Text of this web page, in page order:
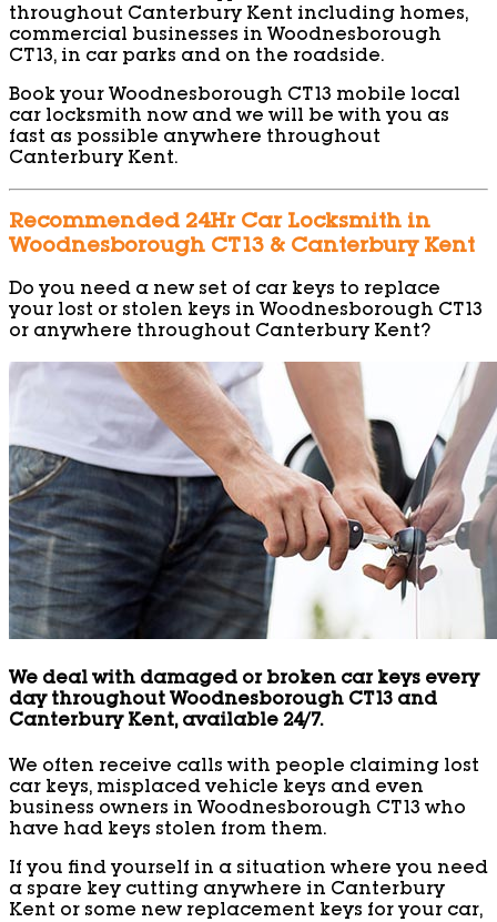
throughout Canterbury Kent including homes,
commercial businesses in Woodnesborough
CT13, in car parks and on the roadside.
Book your Woodnesborough CT13 mobile local
car locksmith now and we will be with you as
fast as possible anywhere throughout
Canterbury Kent.
Recommended 24Hr Car Locksmith in
Woodnesborough CT13 & Canterbury Kent
Do you need a new set of car keys to replace
your lost or stolen keys in Woodnesborough CT13
or anywhere throughout Canterbury Kent?
We deal with damaged or broken car keys every
day throughout Woodnesborough CT13 and
Canterbury Kent, available 24/7.
We often receive calls with people claiming lost
car keys, misplaced vehicle keys and even
business owners in Woodnesborough CT13 who
have had keys stolen from them.
If you find yourself in a situation where you need
a spare key cutting anywhere in Canterbury
Kent or some new replacement keys for your car,